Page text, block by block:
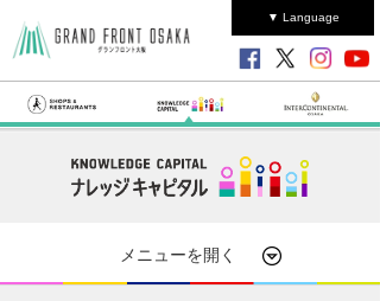
▼ Language
メニューを開く